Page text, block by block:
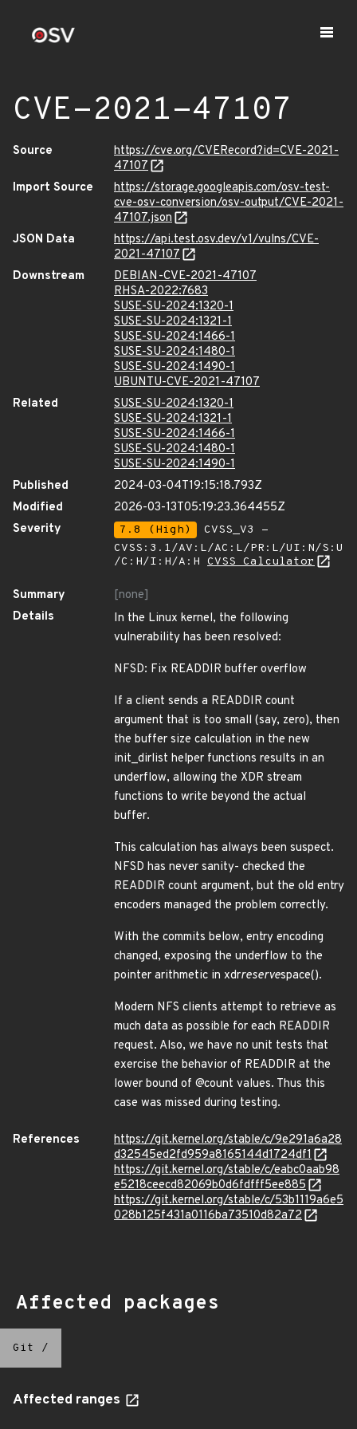
CVE-2021-47107
Source
https://cve.org/CVERecord?id=CVE-2021-
47107
Import Source
https://storage.googleapis.com/osv-test-
cve-osv-conversion/osv-output/CVE-2021-
47107.json
JSON Data
https://api.test.osv.dev/v1/vulns/CVE-
2021-47107
Downstream
DEBIAN-CVE-2021-47107
RHSA-2022:7683
SUSE-SU-2024:1320-1
SUSE-SU-2024:1321-1
SUSE-SU-2024:1466-1
SUSE-SU-2024:1480-1
SUSE-SU-2024:1490-1
UBUNTU-CVE-2021-47107
Related
SUSE-SU-2024:1320-1
SUSE-SU-2024:1321-1
SUSE-SU-2024:1466-1
SUSE-SU-2024:1480-1
SUSE-SU-2024:1490-1
Published
2024-03-04T19:15:18.793Z
Modified
2026-03-13T05:19:23.364455Z
Severity
7.8 (High)
CVSS_V3 -
CVSS:3.1/AV:L/AC:L/PR:L/UI:N/S:U
/C:H/I:H/A:H CVSS Calculator
Summary
[none]
Details
In the Linux kernel, the following
vulnerability has been resolved:
NFSD: Fix READDIR buffer overflow
If a client sends a READDIR count
argument that is too small (say, zero), then
the buffer size calculation in the new
init_dirlist helper functions results in an
underflow, allowing the XDR stream
functions to write beyond the actual
buffer.
This calculation has always been suspect.
NFSD has never sanity- checked the
READDIR count argument, but the old entry
encoders managed the problem correctly.
With the commits below, entry encoding
changed, exposing the underflow to the
pointer arithmetic in xdrreservespace().
Modern NFS clients attempt to retrieve as
much data as possible for each READDIR
request. Also, we have no unit tests that
exercise the behavior of READDIR at the
lower bound of @count values. Thus this
case was missed during testing.
References
https://git.kernel.org/stable/c/9e291a6a28
d32545ed2fd959a8165144d1724df1
https://git.kernel.org/stable/c/eabc0aab98
e5218ceecd82069b0d6fdfff5ee885
https://git.kernel.org/stable/c/53b1119a6e5
028b125f431a0116ba73510d82a72
Affected packages
Git /
Affected ranges